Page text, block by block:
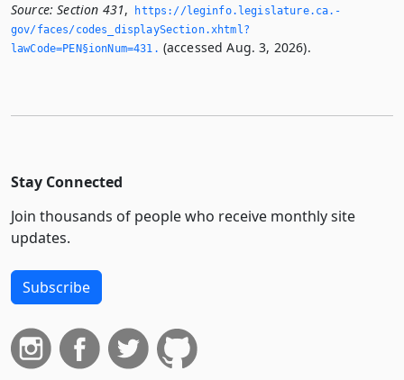
Source: Section 431,
https://leginfo.­legislature.­ca.­
gov/faces/codes_displaySection.­xhtml?
lawCode=PEN§ionNum=431.­ (accessed Aug. 3, 2026).
Stay Connected
Join thousands of people who receive monthly site
updates.
Subscribe